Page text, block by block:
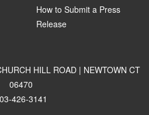
How to Submit a Press
Release
HILL ROAD | NEWTOWN CT
06470
426-3141